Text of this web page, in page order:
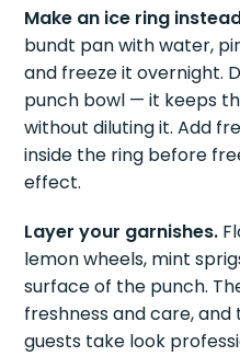
Make an ice ring
bundt pan with water,
and freeze it overnight.
punch bowl — it keeps
without diluting it. Add
inside the ring before
effect.
Layer your garnishes.
lemon wheels, mint
surface of the punch.
freshness and care,
guests take look